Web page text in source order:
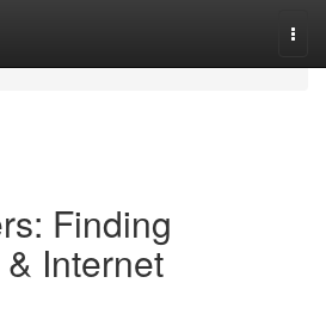
Finding
Internet